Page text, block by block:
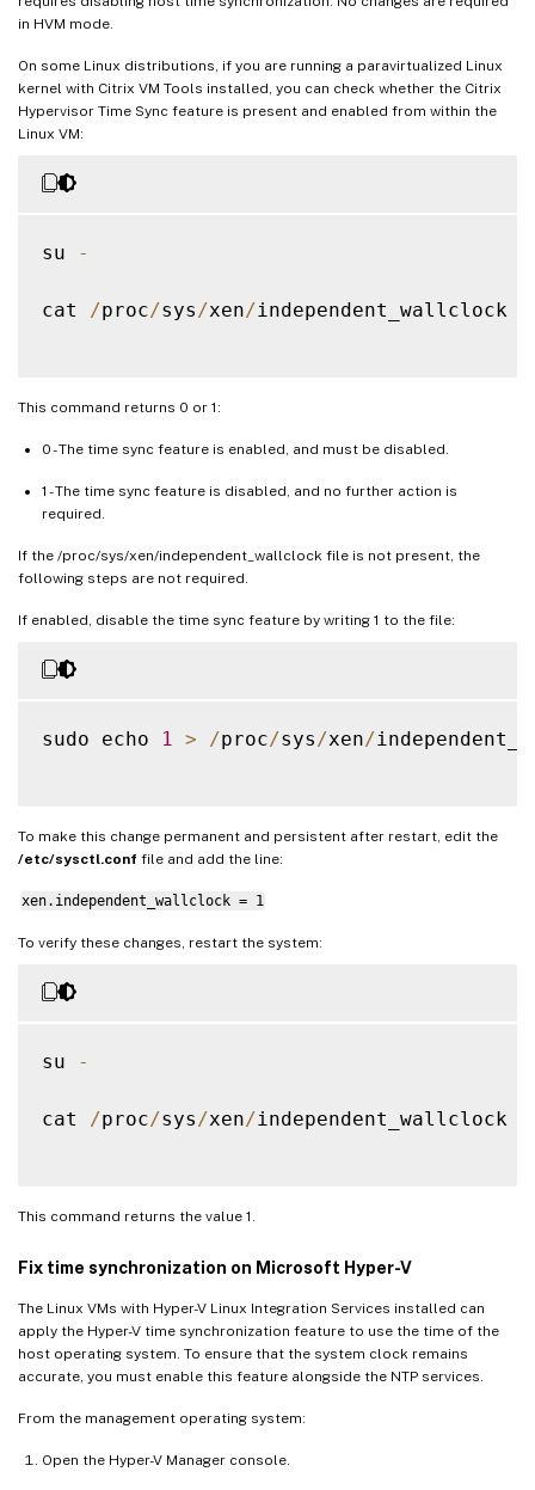
in HVM mode.
On some Linux distributions, if you are running a paravirtualized Linux
kernel with Citrix VM Tools installed, you can check whether the Citrix
Hypervisor Time Sync feature is present and enabled from within the
Linux VM:
su -
cat /proc/sys /xen/independent_wallclock
This command returns 0 or 1:
0 - The time sync feature is enabled, and must be disabled.
1 - The time sync feature is disabled, and no further action is
required.
If the /proc/sys/xen/independent_wallclock file is not present, the
following steps are not required.
If enabled, disable the time sync feature by writing 1 to the file:
sudo echo 1 > /proc/sys /xen/
To make this change permanent and persistent after restart, edit the
/etc/sysctl.conf file and add the line:
xen.independent_wallclock = 1
To verify these changes, restart the system:
su -
cat /proc/sys /xen/independent_wallclock
This command returns the value 1.
Fix time synchronization on Microsoft Hyper-V
The Linux VMs with Hyper-V Linux Integration Services installed can
apply the Hyper-V time synchronization feature to use the time of the
host operating system. To ensure that the system clock remains
accurate, you must enable this feature alongside the NTP services.
From the management operating system:
Open the Hyper-V Manager console.